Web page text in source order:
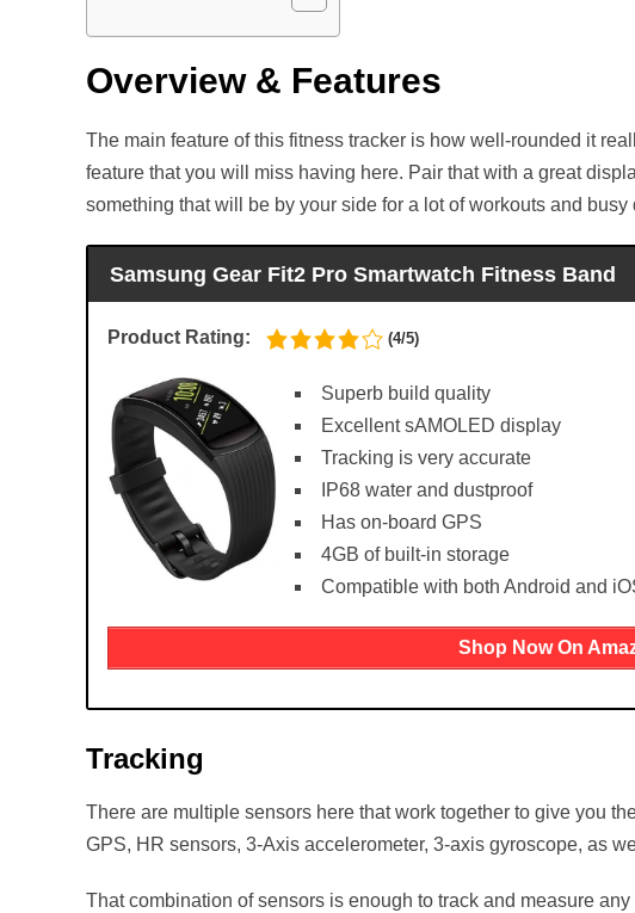
Overview & Features
The main feature of this fitness tracker is how well-rounded it
feature that you will miss having here. Pair that with a great
something that will be by your side for a lot of workouts and busy
Samsung Gear Fit2 Pro Smartwatch Fitness Band
Product Rating: (4/5)
Superb build quality
Excellent sAMOLED display
Tracking is very accurate
IP68 water and dustproof
Has on-board GPS
4GB of built-in storage
Compatible with both Android and
Shop Now On
Tracking
There are multiple sensors here that work together to give you
GPS, HR sensors, 3-Axis accelerometer, 3-axis gyroscope, as
That combination of sensors is enough to track and measure